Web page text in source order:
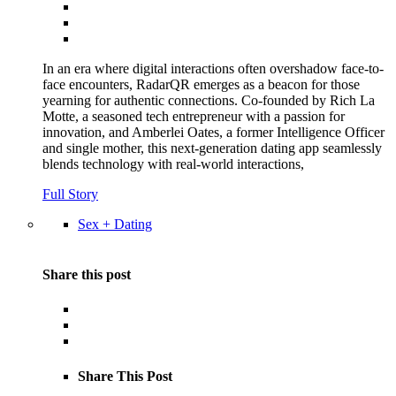
In an era where digital interactions often overshadow face-to-
face encounters, RadarQR emerges as a beacon for those
yearning for authentic connections. Co-founded by Rich La
Motte, a seasoned tech entrepreneur with a passion for
innovation, and Amberlei Oates, a former Intelligence Officer
and single mother, this next-generation dating app seamlessly
blends technology with real-world interactions,
Full Story
Sex + Dating
Share this post
Share This Post